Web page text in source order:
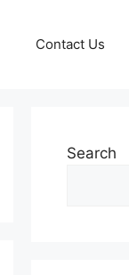
Contact Us
Search